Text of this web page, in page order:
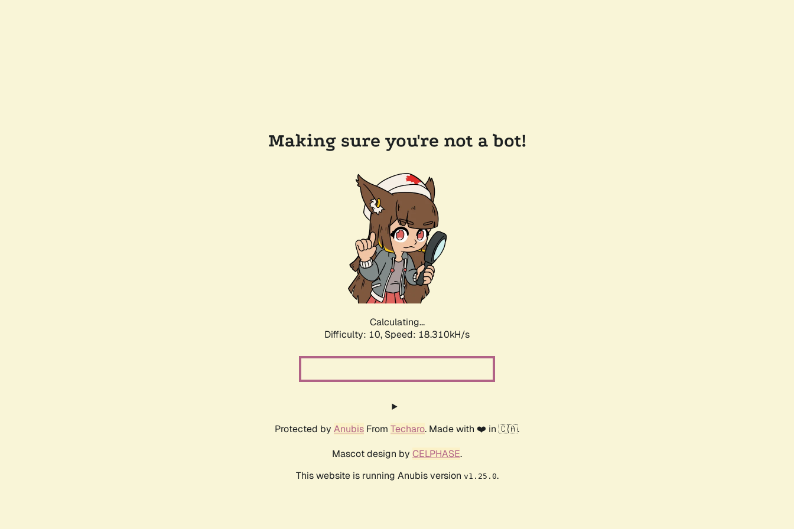
Making sure you're not a bot!
Calculating...
Difficulty: 10, Speed: 18.310kH/s
Protected by Anubis From Techaro. Made with ❤️ in 🇨🇦.
Mascot design by CELPHASE.
This website is running Anubis version v1.25.0.